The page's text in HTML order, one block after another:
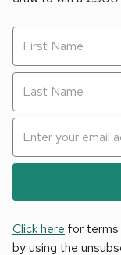
Click here for terms
by using the